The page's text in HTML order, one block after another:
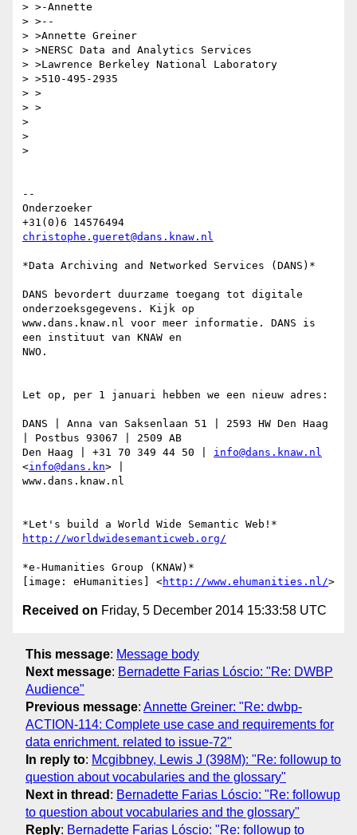
> >-Annette
> >--
> >Annette Greiner
> >NERSC Data and Analytics Services
> >Lawrence Berkeley National Laboratory
> >510-495-2935
> >
> >
>
>
>
--
Onderzoeker
christophe.gueret@dans.knaw.nl
*Data Archiving and Networked Services (DANS)*
DANS bevordert duurzame toegang tot digitale
onderzoeksgegevens. Kijk op
www.dans.knaw.nl voor meer informatie. DANS is
een instituut van KNAW en
NWO.
Let op, per 1 januari hebben we een nieuw adres:
DANS | Anna van Saksenlaan 51 | 2593 HW Den Haag
| Postbus 93067 | 2509 AB
Den Haag | +31 70 349 44 50 | info@dans.knaw.nl
<info@dans.kn> |
www.dans.knaw.nl
http://worldwidesemanticweb.org/
*e-Humanities Group (KNAW)*
[image: eHumanities] <http://www.ehumanities.nl/
Received on Friday, 5 December 2014 15:33:58 UTC
This message: Message body
Next message: Bernadette Farias Lóscio: "Re: DWBP
Audience"
Previous message: Annette Greiner: "Re: dwbp-
ACTION-114: Complete use case and requirements for
data enrichment. related to issue-72"
In reply to: Mcgibbney, Lewis J (398M): "Re: followup to
question about vocabularies and the glossary"
Next in thread : Bernadette Farias Lóscio: "Re: followup
to question about vocabularies and the glossary"
Reply: Bernadette Farias Lóscio: "Re: followup to